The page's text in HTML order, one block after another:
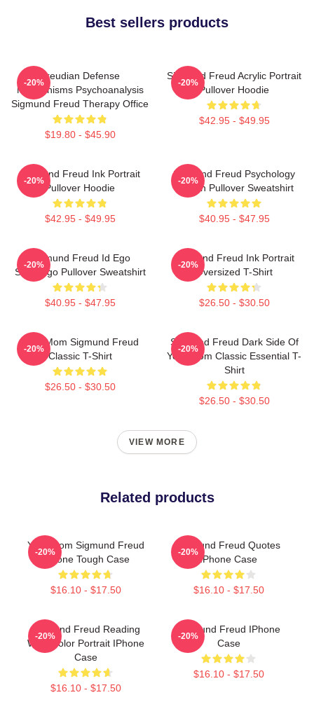
Best sellers products
Freudian Defense
Mechanisms Psychoanalysis
Sigmund Freud Therapy Office
$19.80 - $45.90
-20%
Sigmund Freud Acrylic Portrait
Pullover Hoodie
$42.95 - $49.95
-20%
Sigmund Freud Ink Portrait
Pullover Hoodie
$42.95 - $49.95
-20%
Sigmund Freud Psychology
Design Pullover Sweatshirt
$40.95 - $47.95
-20%
Sigmund Freud Id Ego
Superego Pullover Sweatshirt
$40.95 - $47.95
-20%
Sigmund Freud Ink Portrait
Oversized T-Shirt
$26.50 - $30.50
-20%
Your Mom Sigmund Freud
Classic T-Shirt
$26.50 - $30.50
-20%
Sigmund Freud Dark Side Of
Your Mom Classic Essential T-
Shirt
$26.50 - $30.50
-20%
VIEW MORE
Related products
Your Mom Sigmund Freud
IPhone Tough Case
$16.10 - $17.50
-20%
Sigmund Freud Quotes
IPhone Case
$16.10 - $17.50
-20%
Sigmund Freud Reading
Watercolor Portrait IPhone
Case
$16.10 - $17.50
-20%
Sigmund Freud IPhone
Case
$16.10 - $17.50
-20%